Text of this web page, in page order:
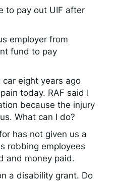
to pay out UIF after
employer from
fund to pay
eight years ago
today. RAF said I
because the injury
What can I do?
has not given us a
robbing employees
and money paid.
a disability grant. Do